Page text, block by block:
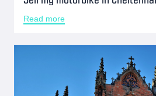
Read more